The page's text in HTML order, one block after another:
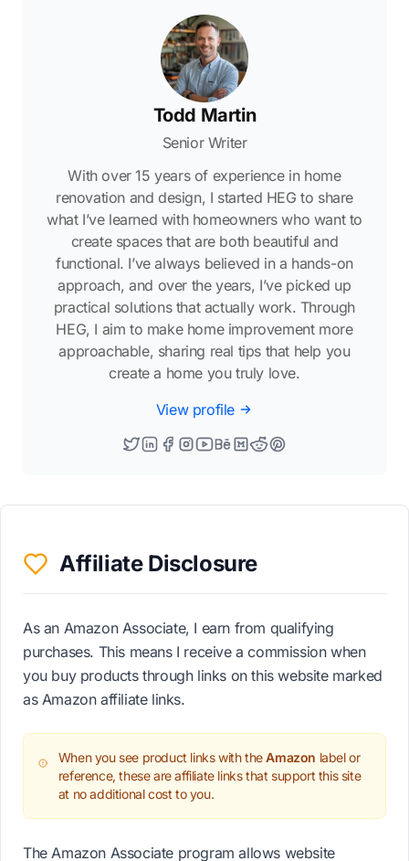
Todd Martin
Senior Writer
With over 15 years of experience in home
renovation and design, I started HEG to share
what I’ve learned with homeowners who want to
create spaces that are both beautiful and
functional. I’ve always believed in a hands-on
approach, and over the years, I’ve picked up
practical solutions that actually work. Through
HEG, I aim to make home improvement more
approachable, sharing real tips that help you
create a home you truly love.
View profile
Affiliate Disclosure
As an Amazon Associate, I earn from qualifying
purchases. This means I receive a commission when
you buy products through links on this website marked
as Amazon affiliate links.
When you see product links with theAmazon label or
reference, these are affiliate links that support this site
at no additional cost to you.
The Amazon Associate program allows website